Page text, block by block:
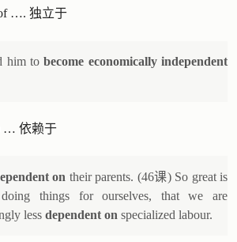
of …. 独立于
him tobecome economically independent
… 依赖于
on their parents. (46课) So great is
things for ourselves, that we are
lessdependent on specialized labour.